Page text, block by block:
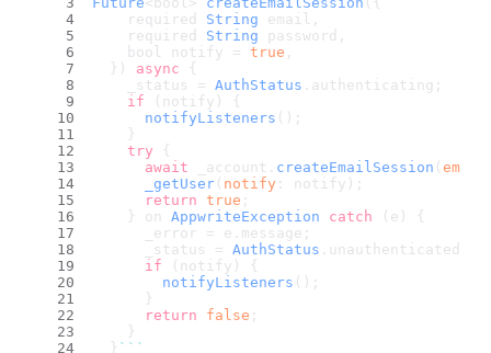
    required
String email,
    required
String password,
    bool notify =
true
  })
async {
    _status =
AuthStatus . authenticating ;
if (notify) {
notifyListeners ();
    }
try {
await _account. createEmailSession ( email
_getUser ( notify : notify);
return true ;
    } on
AppwriteException catch (e) {
      _error = e.
message ;
      _status =
AuthStatus . unauthenticated
if (notify) {
notifyListeners ();
      }
return
false ;
    }
  }
`` `